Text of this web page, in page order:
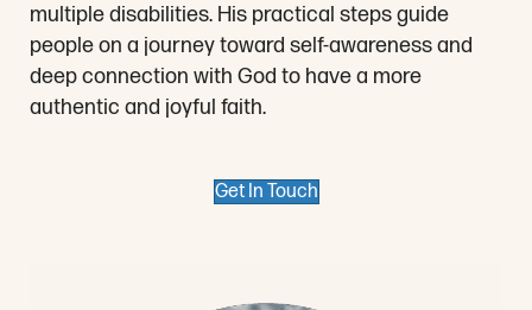
multiple disabilities. His practical steps guide
people on a journey toward self-awareness and
deep connection with God to have a more
authentic and joyful faith.
Get In Touch